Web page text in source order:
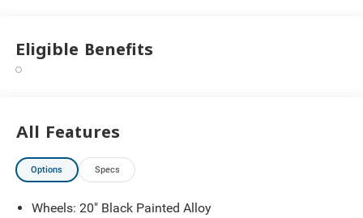
includes: $2500 - Customer Bonus. Exp. 08/31/2026
Eligible Benefits
All Features
Options Specs
Wheels: 20" Black Painted Alloy